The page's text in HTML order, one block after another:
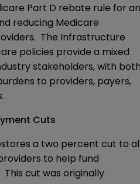
Part D rebate rule for an
reducing Medicare
The Infrastructure
policies provide a mixed
stakeholders, with
to providers, payers,
Cuts
a two percent cut to
to help fund
cut was originally